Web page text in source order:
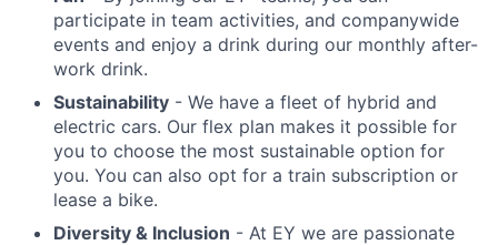
participate in team activities, and companywide
events and enjoy a drink during our monthly after-
work drink.
Sustainability - We have a fleet of hybrid and
electric cars. Our flex plan makes it possible for
you to choose the most sustainable option for
you. You can also opt for a train subscription or
lease a bike.
Diversity & Inclusion - At EY we are passionate